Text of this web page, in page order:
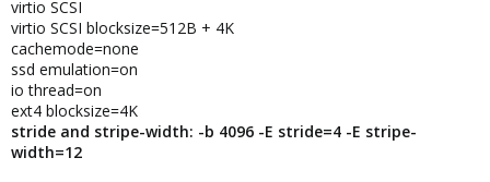
virtio SCSI
virtio SCSI blocksize=512B + 4K
cachemode=none
ssd emulation=on
io thread=on
ext4 blocksize=4K
stride and stripe-width: -b 4096 -E stride=4 -E stripe-
width=12